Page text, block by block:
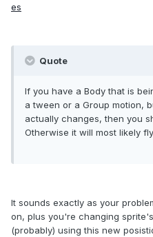
es
Quote
If you have a Body that is
a tween or a Group motion,
actually changes, then you
Otherwise it will most likely fly
It sounds exactly as your
on, plus you're changing
(probably) using this new